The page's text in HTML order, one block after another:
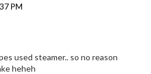
PM
used steamer.. so no reason
heheh